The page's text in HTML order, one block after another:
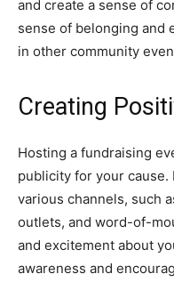
and create a sense of
sense of belonging and
in other community
Creating
Hosting a fundraising
publicity for your
various channels, such
outlets, and word-of-
and excitement about
awareness and